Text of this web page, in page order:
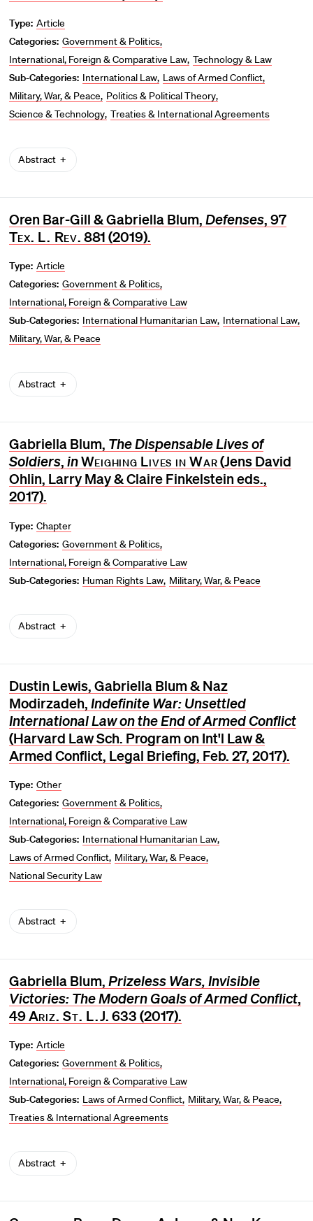
Type: Article
Categories: Government & Politics
International, Foreign & Comparative Law Technology & Law
Sub-Categories: International Law Laws of Armed Conflict
Military, War, & Peace Politics & Political Theory
Science & Technology Treaties & International Agreements
Abstract
Oren Bar-Gill & Gabriella Blum, Defenses, 97
Tex. L. Rev. 881 (2019).
Type: Article
Categories: Government & Politics
International, Foreign & Comparative Law
Sub-Categories: International Humanitarian Law International Law
Military, War, & Peace
Abstract
Gabriella Blum, The Dispensable Lives of
Soldiers, inWeighing Lives in War(Jens David
Ohlin, Larry May & Claire Finkelstein eds.,
2017).
Type: Chapter
Categories: Government & Politics
International, Foreign & Comparative Law
Sub-Categories: Human Rights Law Military, War, & Peace
Abstract
Dustin Lewis, Gabriella Blum & Naz
Modirzadeh, Indefinite War: Unsettled
International Law on the End of Armed Conflict
(Harvard Law Sch. Program on Int'l Law &
Armed Conflict, Legal Briefing, Feb. 27, 2017).
Type: Other
Categories: Government & Politics
International, Foreign & Comparative Law
Sub-Categories: International Humanitarian Law
Laws of Armed Conflict Military, War, & Peace
National Security Law
Abstract
Gabriella Blum, Prizeless Wars, Invisible
Victories: The Modern Goals of Armed Conflict,
49 Ariz. St. L.J . 633 (2017).
Type: Article
Categories: Government & Politics
International, Foreign & Comparative Law
Sub-Categories: Laws of Armed Conflict Military, War, & Peace
Treaties & International Agreements
Abstract